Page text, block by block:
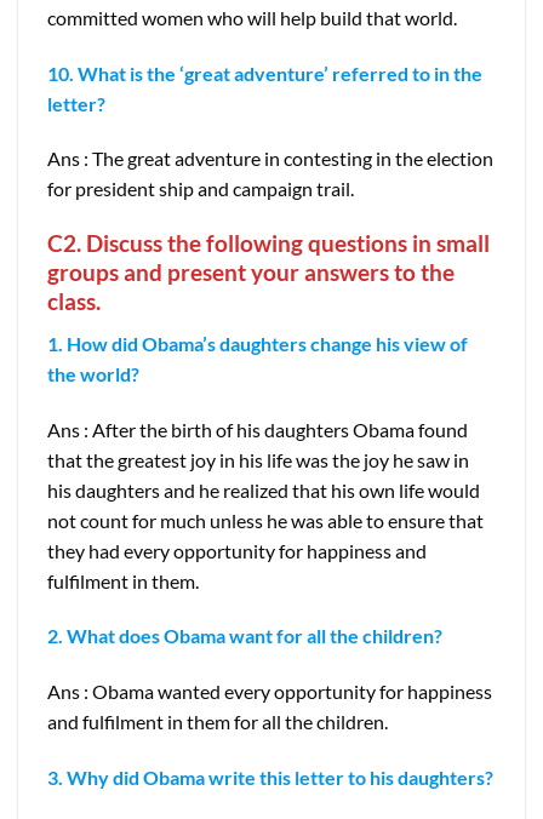
committed women who will help build that world.
10. What is the ‘great adventure’ referred to in the
letter?
Ans : The great adventure in contesting in the election
for president ship and campaign trail.
C2. Discuss the following questions in small
groups and present your answers to the
class.
1. How did Obama’s daughters change his view of
the world?
Ans : After the birth of his daughters Obama found
that the greatest joy in his life was the joy he saw in
his daughters and he realized that his own life would
not count for much unless he was able to ensure that
they had every opportunity for happiness and
fulfilment in them.
2. What does Obama want for all the children?
Ans : Obama wanted every opportunity for happiness
and fulfilment in them for all the children.
3. Why did Obama write this letter to his daughters?